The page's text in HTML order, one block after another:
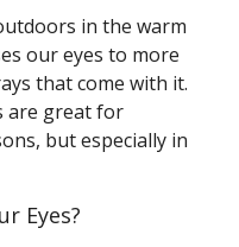
in the warm
our eyes to more
that come with it.
are great for
but especially in
Eyes?